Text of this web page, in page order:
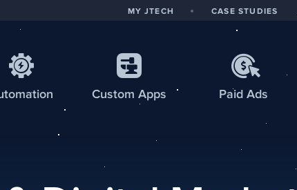
Custom Apps Paid Ads
MY JTECH CASE STUDIES